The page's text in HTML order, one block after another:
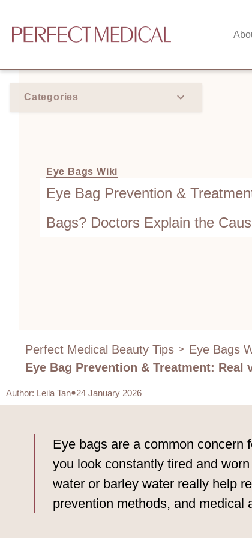
Categories
Eye Bags Wiki
Eye Bag Prevention &
Bags? Doctors Explain the
Perfect Medical Beauty Tips > Eye Bags
Eye Bag Prevention & Treatment: Real
Author: Leila Tan 24 January 2026
Eye bags are a common concern
you look constantly tired and
water or barley water really help
prevention methods, and